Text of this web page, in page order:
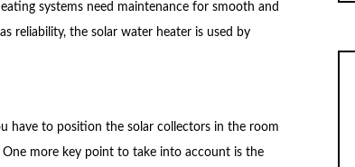
systems need maintenance for smooth and
reliability, the solar water heater is used by
have to position the solar collectors in the room
more key point to take into account is the